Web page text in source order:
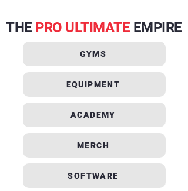
THE PRO ULTIMATE EMPIRE
GYMS
EQUIPMENT
ACADEMY
MERCH
SOFTWARE